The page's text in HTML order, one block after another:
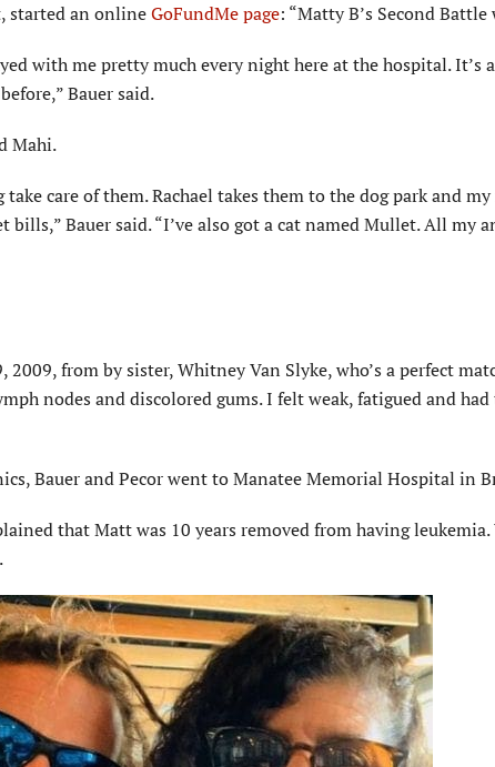
started an onlineGoFundMe page: “Matty B’s Second
with me pretty much every night here at the hospital. It’s
Bauer said.
Mahi.
care of them. Rachael takes them to the dog park and
Bauer said. “I’ve also got a cat named Mullet. All my
from by sister, Whitney Van Slyke, who’s a perfect
nodes and discolored gums. I felt weak, fatigued and had
Bauer and Pecor went to Manatee Memorial Hospital in
that Matt was 10 years removed from having